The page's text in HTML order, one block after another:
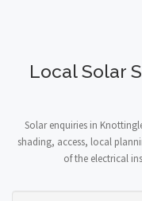
Local Solar
Solar enquiries in
shading, access, local
of the electrical